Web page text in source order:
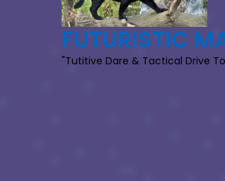
FUTURISTIC
"Tutitive Dare & Tactical Drive